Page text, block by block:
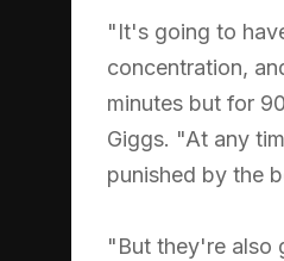
"It's going to
concentration,
minutes but for
Giggs. "At any
punished by the
"But they're also